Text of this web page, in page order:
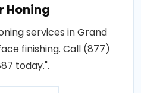
Honing
services in Grand
finishing. Call (877)
today.".